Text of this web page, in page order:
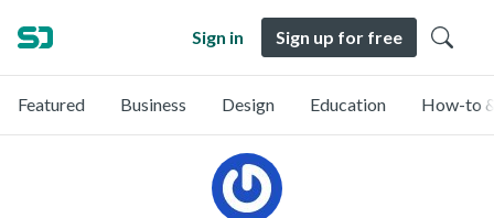
Sign in Sign up for free
Featured Business Design Education How-to